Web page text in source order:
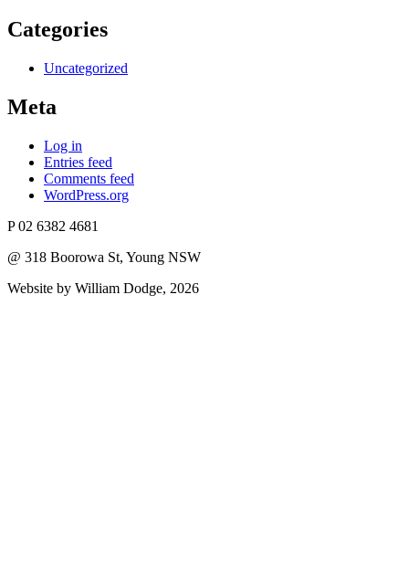
Categories
Uncategorized
Meta
Log in
Entries feed
Comments feed
WordPress.org
P 02 6382 4681
@ 318 Boorowa St, Young NSW
Website by William Dodge, 2026